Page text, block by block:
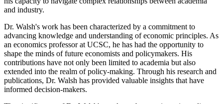
and industry.
Dr. Walsh's work has been characterized by a commitment to
advancing knowledge and understanding of economic principles. As
an economics professor at UCSC, he has had the opportunity to
shape the minds of future economists and policymakers. His
contributions have not only been limited to academia but also
extended into the realm of policy-making. Through his research and
publications, Dr. Walsh has provided valuable insights that have
informed decision-makers.